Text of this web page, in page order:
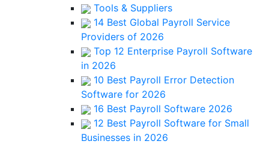
Tools & Suppliers
14 Best Global Payroll Service
Providers of 2026
Top 12 Enterprise Payroll Software
in 2026
10 Best Payroll Error Detection
Software for 2026
16 Best Payroll Software 2026
12 Best Payroll Software for Small
Businesses in 2026